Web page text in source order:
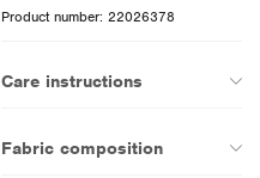
Product number: 22026378
Care instructions
Fabric composition